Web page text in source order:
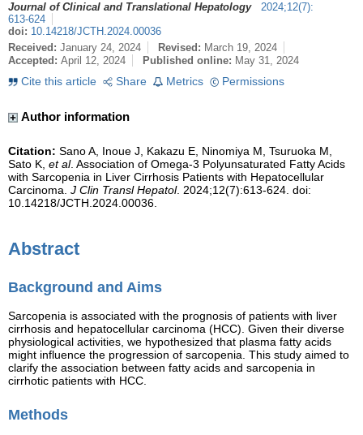
Journal of Clinical and Translational Hepatology 2024;12(7):
613-624
doi: 10.14218/JCTH.2024.00036
Received: January 24, 2024 Revised: March 19, 2024
Accepted: April 12, 2024 Published online: May 31, 2024
Cite this article
Share Metrics Permissions
Author information
Citation: Sano A, Inoue J, Kakazu E, Ninomiya M, Tsuruoka M,
Sato K, et al. Association of Omega-3 Polyunsaturated Fatty Acids
with Sarcopenia in Liver Cirrhosis Patients with Hepatocellular
Carcinoma. J Clin Transl Hepatol. 2024;12(7):613-624. doi:
10.14218/JCTH.2024.00036.
Abstract
Background and Aims
Sarcopenia is associated with the prognosis of patients with liver
cirrhosis and hepatocellular carcinoma (HCC). Given their diverse
physiological activities, we hypothesized that plasma fatty acids
might influence the progression of sarcopenia. This study aimed to
clarify the association between fatty acids and sarcopenia in
cirrhotic patients with HCC.
Methods